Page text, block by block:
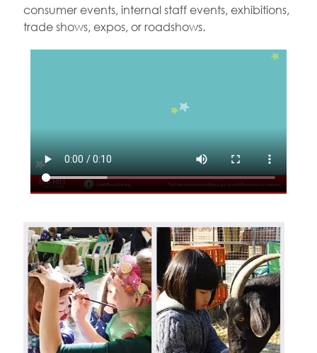
consumer events, internal staff events, exhibitions,
trade shows, expos, or roadshows.